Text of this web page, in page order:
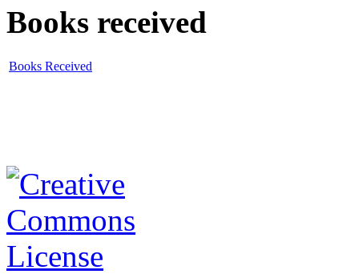
Books received
Books Received